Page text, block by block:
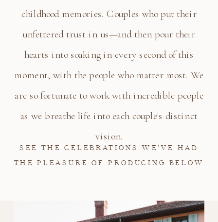
childhood memories. Couples who put their
unfettered trust in us—and then pour their
hearts into soaking in every second of this
moment, with the people who matter most. We
are so fortunate to work with incredible people
as we breathe life into each couple's distinct
vision.
SEE THE CELEBRATIONS WE’VE HAD
THE PLEASURE OF PRODUCING BELOW